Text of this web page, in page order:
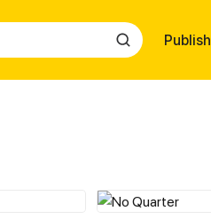
Publish